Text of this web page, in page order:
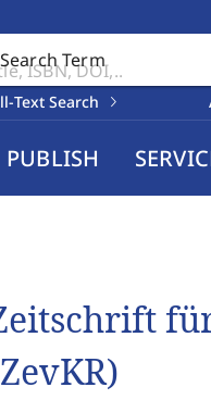
Search Term
Text Search
PUBLISH